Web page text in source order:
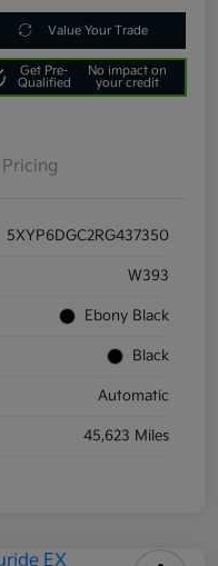
Value Your Trade
Get Pre-
Qualified
No impact on
your credit
Pricing
5XYP6DGC2RG437350
W393
Ebony Black
Black
Automatic
45,623 Miles